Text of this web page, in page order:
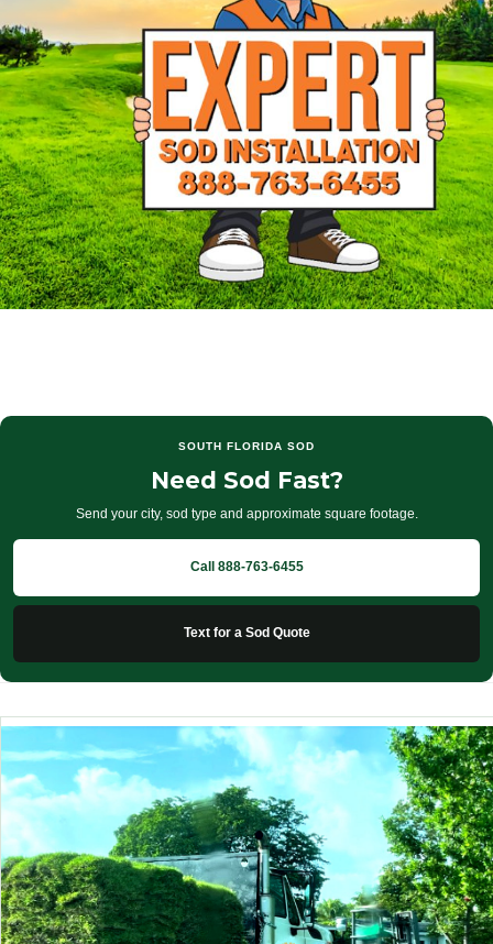
SOUTH FLORIDA SOD
Need Sod Fast?
Send your city, sod type and approximate square footage.
Call 888-763-6455
Text for a Sod Quote